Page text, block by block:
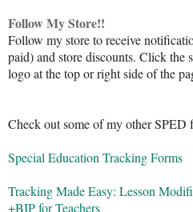
Follow My Store!!
Follow my store to receive
paid) and store discounts. Click the
logo at the top or right side of the
Check out some of my other SPED
Special Education Tracking Forms
Tracking Made Easy: Lesson
+BIP for Teachers